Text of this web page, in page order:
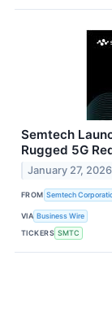
Semtech
Rugged 5G
January 27, 2026
FROM Semtech
VIA Business Wire
TICKERS SMTC